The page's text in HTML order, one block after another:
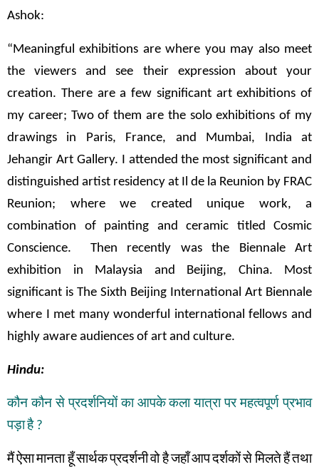
Ashok:
“Meaningful exhibitions are where you may also meet
the viewers and see their expression about your
creation. There are a few significant art exhibitions of
my career; Two of them are the solo exhibitions of my
drawings in Paris, France, and Mumbai, India at
Jehangir Art Gallery. I attended the most significant and
distinguished artist residency at Il de la Reunion by FRAC
Reunion; where we created unique work, a
combination of painting and ceramic titled Cosmic
Conscience. Then recently was the Biennale Art
exhibition in Malaysia and Beijing, China. Most
significant is The Sixth Beijing International Art Biennale
where I met many wonderful international fellows and
highly aware audiences of art and culture.
Hindu:
कौन कौन से प्रदर्शनियों का आपके कला यात्रा पर महत्वपूर्ण प्रभाव
पड़ाहै?
मैंऐसामानताहूँसार्थकप्रदर्शनीवोहैजहाँआपदर्शकोंसेमिलतेहैंतथा